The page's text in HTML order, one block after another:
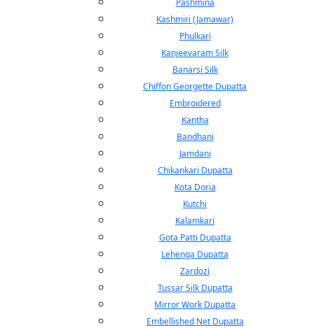
Pashmina
Kashmiri (Jamawar)
Phulkari
Kanjeevaram Silk
Banarsi Silk
Chiffon Georgette Dupatta
Embroidered
Kantha
Bandhani
Jamdani
Chikankari Dupatta
Kota Doria
Kutchi
Kalamkari
Gota Patti Dupatta
Lehenga Dupatta
Zardozi
Tussar Silk Dupatta
Mirror Work Dupatta
Embellished Net Dupatta